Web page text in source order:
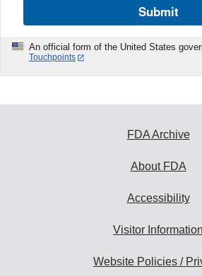
Submit
An official form of the United States
Touchpoints
FDA Archive
About FDA
Accessibility
Visitor Information
Website Policies /